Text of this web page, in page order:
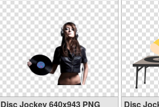
Disc Jockey 640x943 PNG
Disc